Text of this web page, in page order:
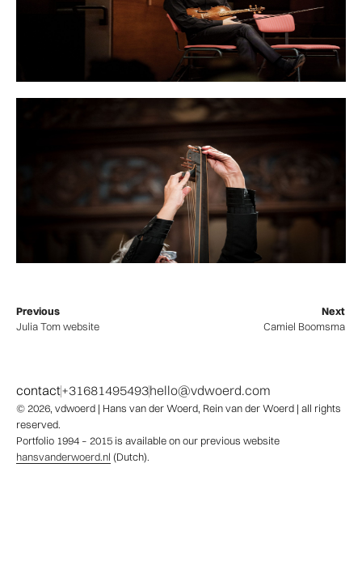
Previous
Julia Tom website
Next
Camiel Boomsma
contact+31681495493hello@vdwoerd.com
© 2026, vdwoerd | Hans van der Woerd, Rein van der Woerd | all rights
reserved.
Portfolio 1994 – 2015 is available on our previous website
hansvanderwoerd.nl (Dutch).